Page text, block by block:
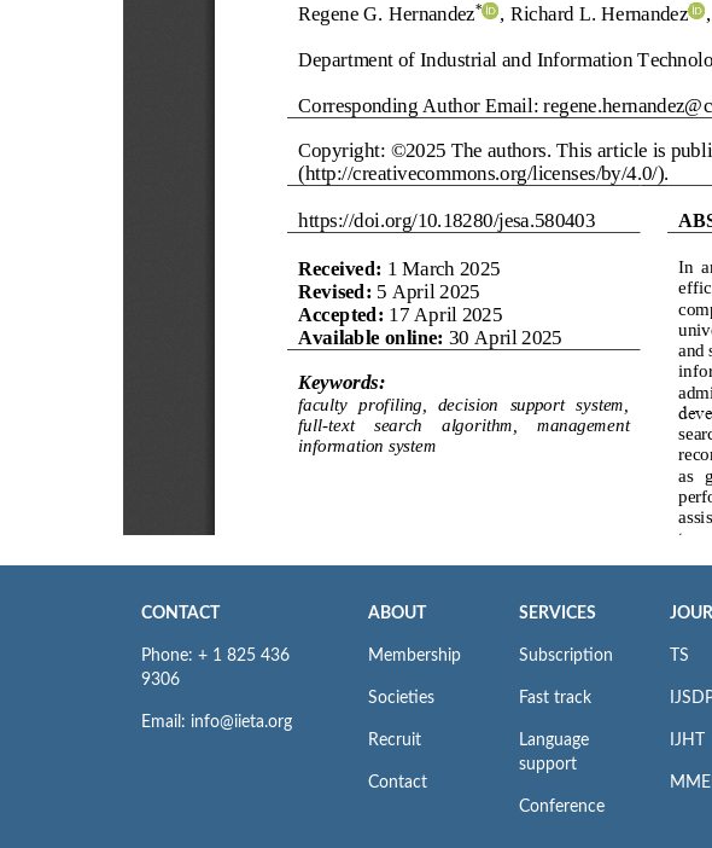
CONTACT
Phone: + 1 825 436
9306
Email: info@iieta.org
ABOUT
Membership
Societies
Recruit
Contact
SERVICES
Subscription
Fast track
Language
support
Conference
TS
IJHT